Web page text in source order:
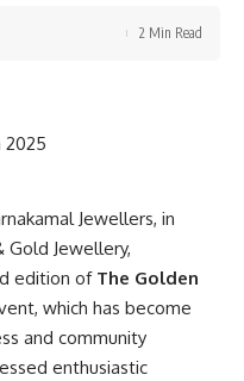
has firmly established
Tripura, promoting
camaraderie.
2 Min Read
Jewellers, in
Gold Jewellery,
edition ofThe Golden
which has become
and community
enthusiastic